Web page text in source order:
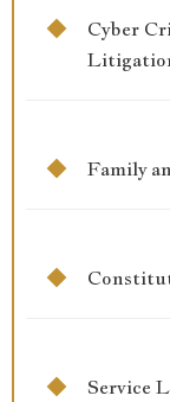
Cyber
Family
Service